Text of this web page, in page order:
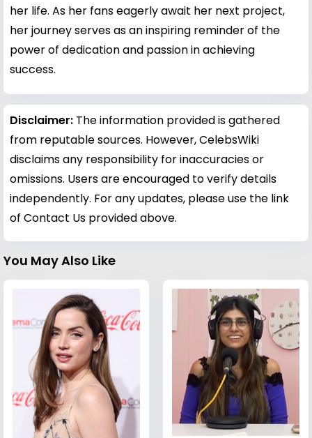
her life. As her fans eagerly await her next project,
her journey serves as an inspiring reminder of the
power of dedication and passion in achieving
success.
Disclaimer: The information provided is gathered
from reputable sources. However, CelebsWiki
disclaims any responsibility for inaccuracies or
omissions. Users are encouraged to verify details
independently. For any updates, please use the link
of Contact Us provided above.
You May Also Like